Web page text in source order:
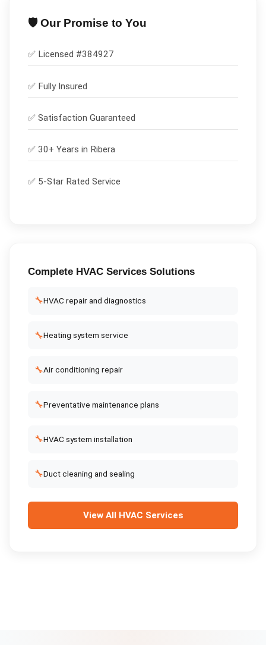
🛡️ Our Promise to You
✅ Licensed #384927
✅ Fully Insured
✅ Satisfaction Guaranteed
✅ 30+ Years in Ribera
✅ 5-Star Rated Service
Complete HVAC ServicesSolutions
🔧HVAC repair and diagnostics
🔧Heating system service
🔧Air conditioning repair
🔧Preventative maintenance plans
🔧HVAC system installation
🔧Duct cleaning and sealing
View All HVAC Services